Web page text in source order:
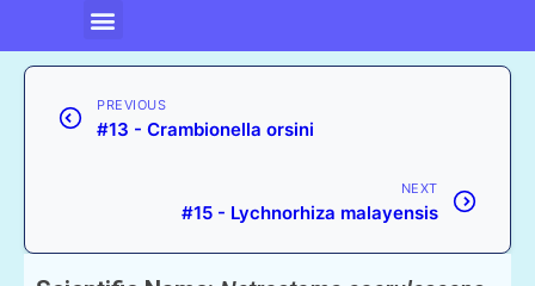
PREVIOUS
#13 - Crambionella orsini
NEXT
#15 - Lychnorhiza malayensis